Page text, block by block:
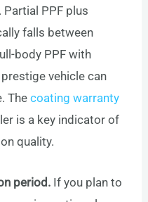
PPF plus
falls between
body PPF with
vehicle can
Thecoating warranty
is a key indicator of
quality.
period. If you plan to